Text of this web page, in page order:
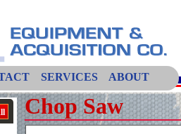
SERVICES ABOUT
Chop Saw